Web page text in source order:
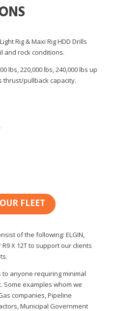
Rig & Maxi Rig HDD Drills
and rock conditions.
lbs, 220,000 lbs, 240,000 lbs up
thrust/pullback capacity.
FLEET
of the following: ELGIN,
X 12T to support our clients
to anyone requiring minimal
Some examples whom we
companies, Pipeline
Municipal Government